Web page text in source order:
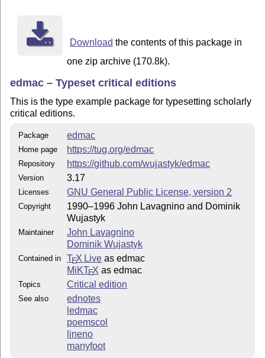
Download the contents of this package in
one zip archive (170.8k).
edmac – Typeset critical editions
This is the type example package for typesetting scholarly
critical editions.
Package edmac
Home page https://tug.org/edmac
Repository https://github.com/wujastyk/edmac
Version 3.17
Licenses GNU General Public License, version 2
Copyright
1990–1996 John Lavagnino and Dominik
Wujastyk
Maintainer
John Lavagnino
Dominik Wujastyk
Contained in TEX Live as edmac
MiKTEX as edmac
Topics Critical edition
See also
ednotes
ledmac
poemscol
lineno
manyfoot